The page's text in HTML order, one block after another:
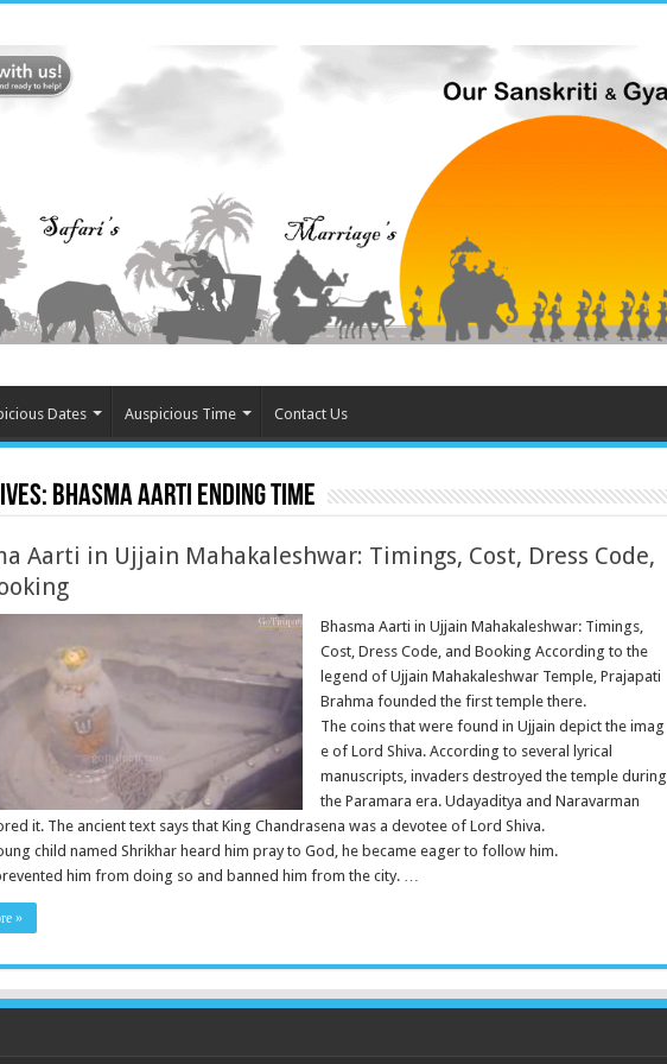
Dates Auspicious Time Contact Us
Bhasma Aarti ending time
Aarti in Ujjain Mahakaleshwar: Timings, Cost, Dress Code,
Bhasma Aarti in Ujjain Mahakaleshwar: Timings,
Cost, Dress Code, and Booking According to the
legend of Ujjain Mahakaleshwar Temple, Prajapati
Brahma founded the first temple there.
The coins that were found in Ujjain depict the imag
e of Lord Shiva. According to several lyrical
manuscripts, invaders destroyed the temple during
the Paramara era. Udayaditya and Naravarman
it. The ancient text says that King Chandrasena was a devotee of Lord Shiva.
child named Shrikhar heard him pray to God, he became eager to follow him.
him from doing so and banned him from the city. …
»